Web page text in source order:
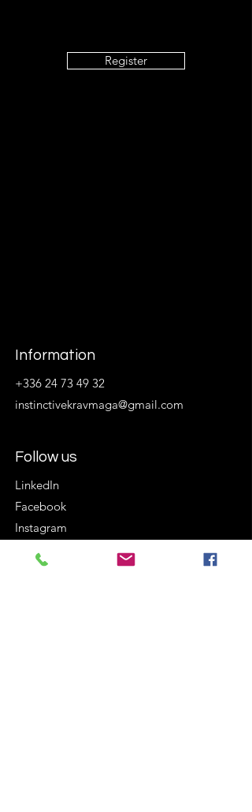
Register
Information
+336 24 73 49 32
instinctivekravmaga@gmail.com
Follow us
LinkedIn
Facebook
Instagram